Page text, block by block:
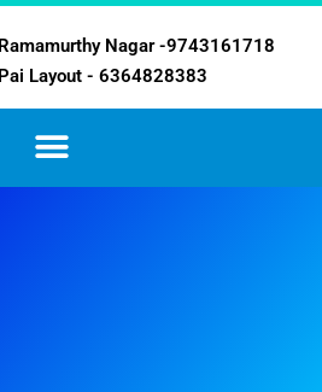
Ramamurthy Nagar -9743161718
Pai Layout - 6364828383